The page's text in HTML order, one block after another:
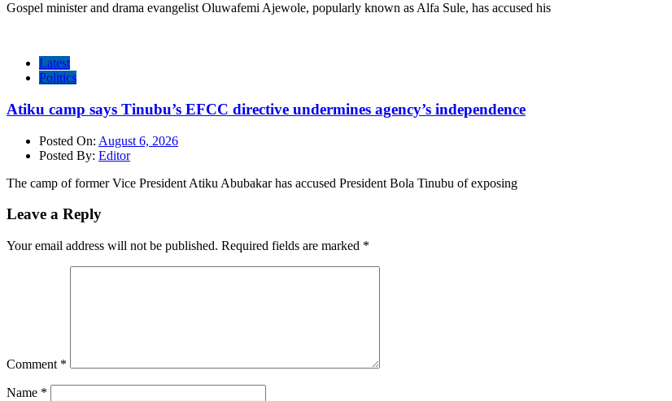
Gospel minister and drama evangelist Oluwafemi Ajewole, popularly known as Alfa Sule, has accused his
Latest
Politics
Atiku camp says Tinubu’s EFCC directive undermines agency’s independence
Posted On: August 6, 2026
Posted By: Editor
The camp of former Vice President Atiku Abubakar has accused President Bola Tinubu of exposing
Leave a Reply
Your email address will not be published. Required fields are marked *
Comment *
Name *